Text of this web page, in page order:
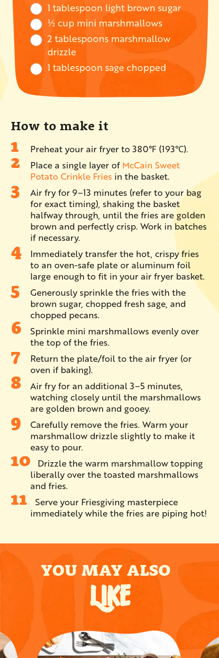
1 tablespoon light brown sugar
½ cup mini marshmallows
2 tablespoons marshmallow
drizzle
1 tablespoon sage chopped
How to make it
Preheat your air fryer to 380℉ (193℃).
Place a single layer ofMcCain Sweet
Potato Crinkle Fries in the basket.
Air fry for 9–13 minutes (refer to your bag
for exact timing), shaking the basket
halfway through, until the fries are golden
brown and perfectly crisp. Work in batches
if necessary.
Immediately transfer the hot, crispy fries
to an oven-safe plate or aluminum foil
large enough to fit in your air fryer basket.
Generously sprinkle the fries with the
brown sugar, chopped fresh sage, and
chopped pecans.
Sprinkle mini marshmallows evenly over
the top of the fries.
Return the plate/foil to the air fryer (or
oven if baking).
Air fry for an additional 3–5 minutes,
watching closely until the marshmallows
are golden brown and gooey.
Carefully remove the fries. Warm your
marshmallow drizzle slightly to make it
easy to pour.
Drizzle the warm marshmallow topping
liberally over the toasted marshmallows
and fries.
Serve your Friesgiving masterpiece
immediately while the fries are piping hot!
YOU MAY ALSO
LIKE